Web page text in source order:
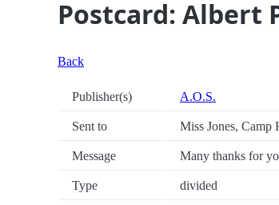
Postcard: Albert
Back
Publisher(s) A.O.S.
Sent to Miss Jones, Camp
Message Many thanks for
Type divided